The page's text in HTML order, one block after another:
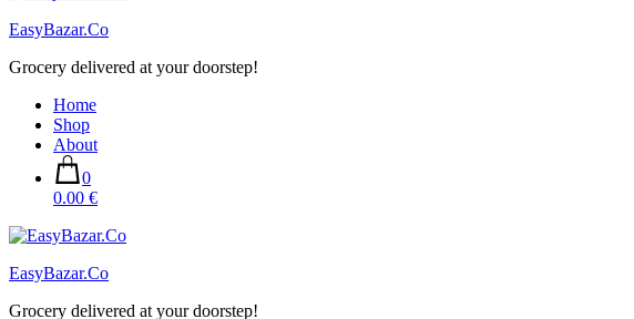
EasyBazar.Co
Grocery delivered at your doorstep!
Home
Shop
About
0
0.00 €
EasyBazar.Co
Grocery delivered at your doorstep!